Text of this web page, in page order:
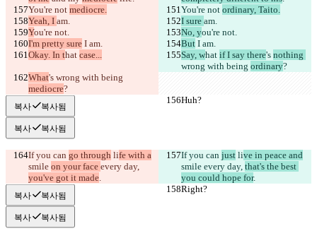
You're not mediocre. You're not ordinary, Taito.
Yeah, I am. I sure am.
You're not. No, you're not.
I'm pretty sure I am. But I am.
Okay. In that case... Say, what if I say there's nothing
wrong with being ordinary?
What's wrong with being
mediocre?
Huh?
Huh?
복사 복사됨
복사 복사됨
If you can go through life with a
smile on your face every day,
you've got it made.
If you can just live in peace and
smile every day, that's the best
you could hope for.
Right?
Right?
복사 복사됨
복사 복사됨